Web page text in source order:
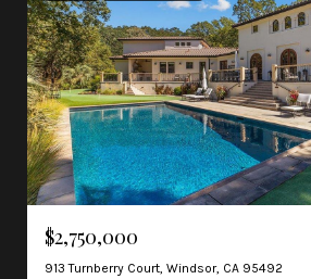
$2,750,000
913 Turnberry Court, Windsor, CA 95492